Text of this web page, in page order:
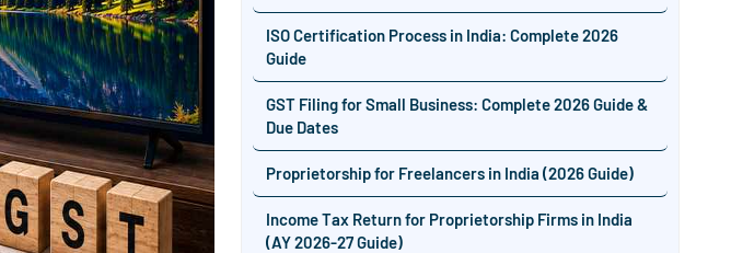
ISO Certification Process in India: Complete 2026
Guide
GST Filing for Small Business: Complete 2026 Guide &
Due Dates
Proprietorship for Freelancers in India (2026 Guide)
Income Tax Return for Proprietorship Firms in India
(AY 2026-27 Guide)